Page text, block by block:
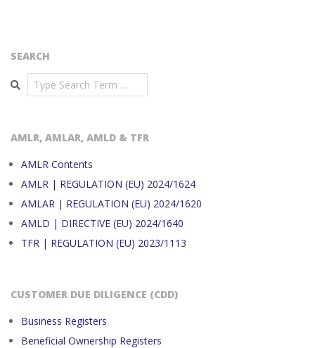
SEARCH
Search
AMLR, AMLAR, AMLD & TFR
AMLR Contents
AMLR | REGULATION (EU) 2024/1624
AMLAR | REGULATION (EU) 2024/1620
AMLD | DIRECTIVE (EU) 2024/1640
TFR | REGULATION (EU) 2023/1113
CUSTOMER DUE DILIGENCE (CDD)
Business Registers
Beneficial Ownership Registers